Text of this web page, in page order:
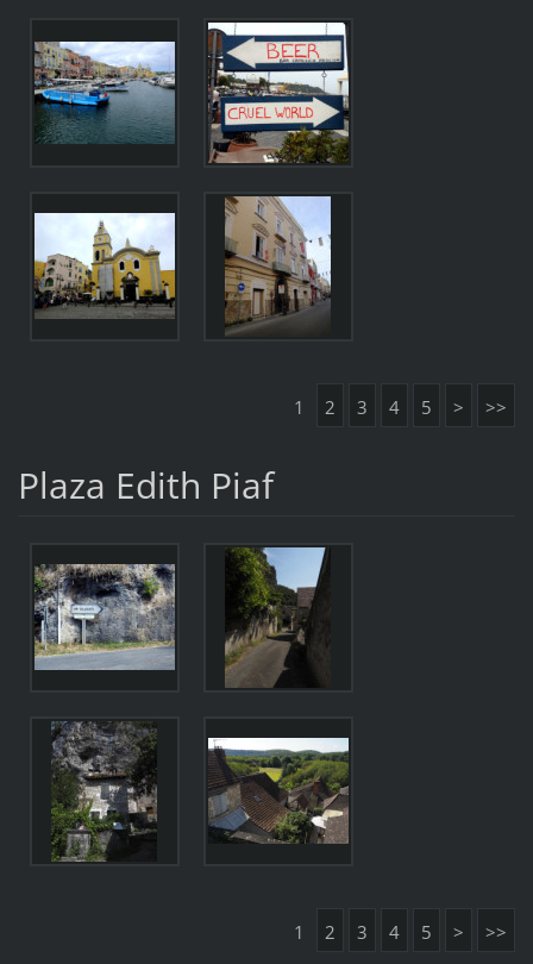
1 2 3 4 5 > >>
Plaza Edith Piaf
1 2 3 4 5 > >>